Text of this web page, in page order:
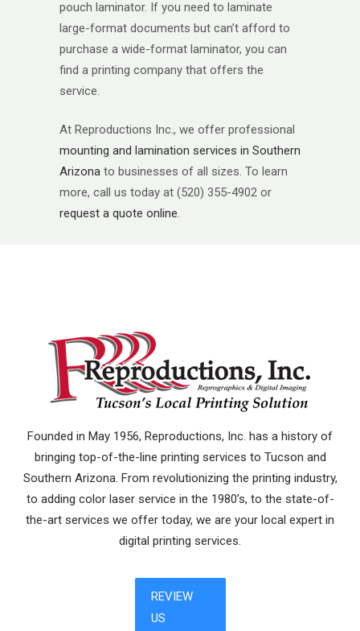
pouch laminator. If you need to laminate
large-format documents but can’t afford to
purchase a wide-format laminator, you can
find a printing company that offers the
service.
At Reproductions Inc., we offer professional
mounting and lamination services in Southern
Arizona to businesses of all sizes. To learn
more, call us today at (520) 355-4902 or
request a quote online.
Founded in May 1956, Reproductions, Inc. has a history of
bringing top-of-the-line printing services to Tucson and
Southern Arizona. From revolutionizing the printing industry,
to adding color laser service in the 1980’s, to the state-of-
the-art services we offer today, we are your local expert in
digital printing services.